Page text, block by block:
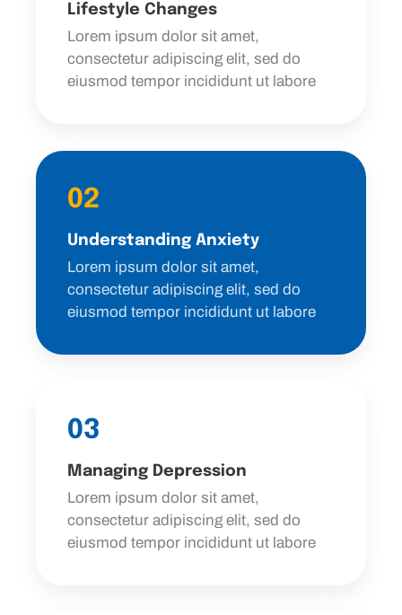
Lifestyle Changes
Lorem ipsum dolor sit amet,
consectetur adipiscing elit, sed do
eiusmod tempor incididunt ut labore
02
Understanding Anxiety
Lorem ipsum dolor sit amet,
consectetur adipiscing elit, sed do
eiusmod tempor incididunt ut labore
03
Managing Depression
Lorem ipsum dolor sit amet,
consectetur adipiscing elit, sed do
eiusmod tempor incididunt ut labore